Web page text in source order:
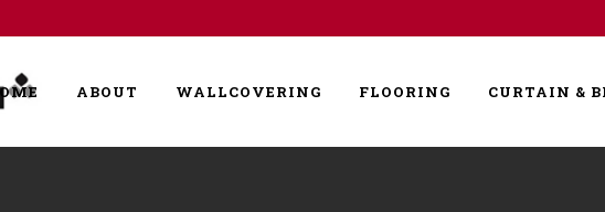
ABOUT WALLCOVERING FLOORING CURTAIN &